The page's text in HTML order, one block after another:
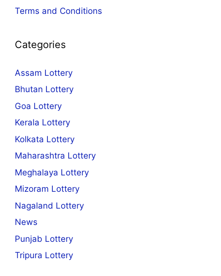
Terms and Conditions
Categories
Assam Lottery
Bhutan Lottery
Goa Lottery
Kerala Lottery
Kolkata Lottery
Maharashtra Lottery
Meghalaya Lottery
Mizoram Lottery
Nagaland Lottery
News
Punjab Lottery
Tripura Lottery